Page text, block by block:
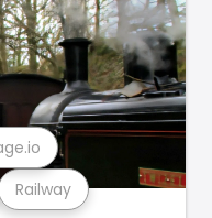
Railway